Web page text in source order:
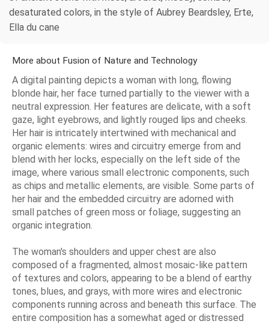
desaturated colors, in the style of Aubrey Beardsley, Erte,
Ella du cane
More about Fusion of Nature and Technology
A digital painting depicts a woman with long, flowing
blonde hair, her face turned partially to the viewer with a
neutral expression. Her features are delicate, with a soft
gaze, light eyebrows, and lightly rouged lips and cheeks.
Her hair is intricately intertwined with mechanical and
organic elements: wires and circuitry emerge from and
blend with her locks, especially on the left side of the
image, where various small electronic components, such
as chips and metallic elements, are visible. Some parts of
her hair and the embedded circuitry are adorned with
small patches of green moss or foliage, suggesting an
organic integration.
The woman's shoulders and upper chest are also
composed of a fragmented, almost mosaic-like pattern
of textures and colors, appearing to be a blend of earthy
tones, blues, and grays, with more wires and electronic
components running across and beneath this surface. The
entire composition has a somewhat aged or distressed